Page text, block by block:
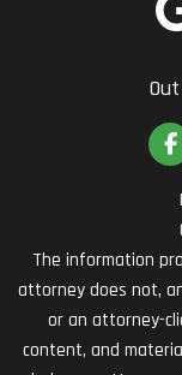
The information
attorney does not,
or an attorney-
content, and